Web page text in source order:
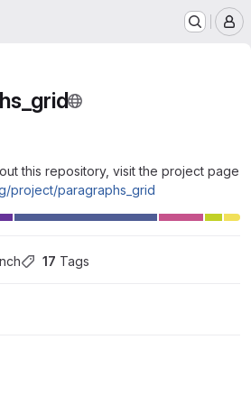
this repository, visit the project page
project/paragraphs_grid
17 Tags